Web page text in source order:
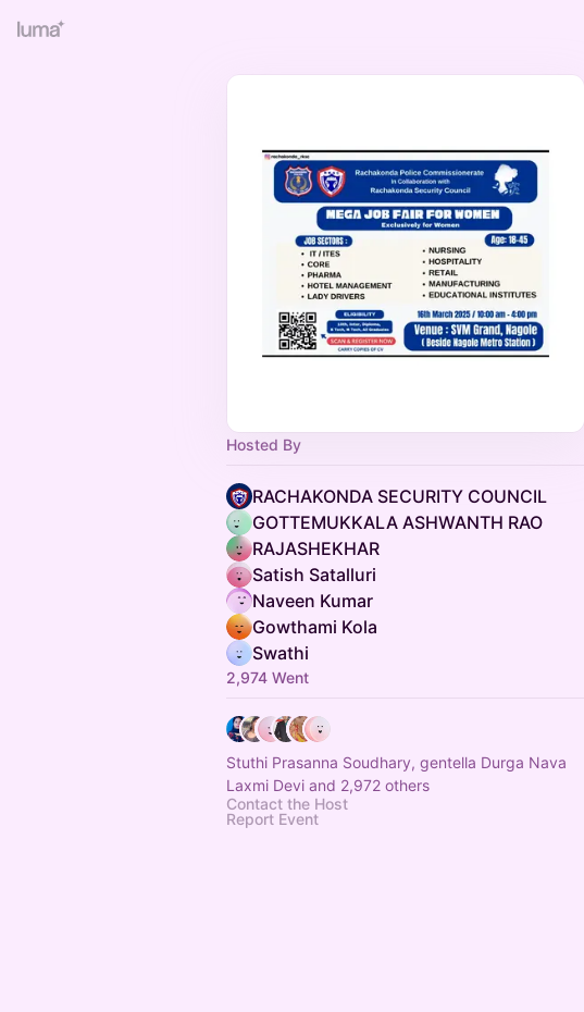
Hosted By
RACHAKONDA SECURITY COUNCIL
GOTTEMUKKALA ASHWANTH RAO
RAJASHEKHAR
Satish Satalluri
Naveen Kumar
Gowthami Kola
Swathi
2,974 Went
Stuthi Prasanna Soudhary, gentella Durga Nava
Laxmi Devi and 2,972 others
Contact the Host
Report Event